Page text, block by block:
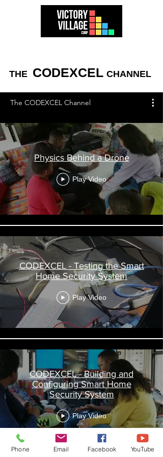
THE CODEXCEL CHANNEL
The CODEXCEL Channel
Physics Behind a Drone
Play Video
CODEXCEL - Testing the Smart
Home Security System
Play Video
CODEXCEL - Building and
Configuring Smart Home
Security System
Play Video
Phone Email Facebook YouTube